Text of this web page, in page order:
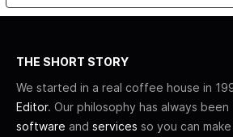
THE SHORT STORY
We started in a real coffee house in
Editor. Our philosophy has always
software and services so you can